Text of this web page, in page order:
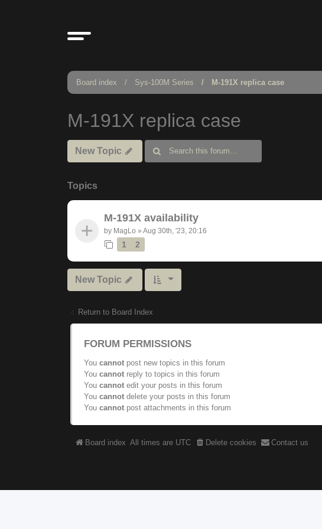
Board index Sys-100M Series M-191X replica case
M-191X replica case
New Topic
Topics
M-191X availability
by MagLo » Aug 30th, '23, 20:16
1 2
New Topic
Return to Board Index
FORUM PERMISSIONS
You cannot post new topics in this forum
You cannot reply to topics in this forum
You cannot edit your posts in this forum
You cannot delete your posts in this forum
You cannot post attachments in this forum
Board index All times are UTC Delete cookies Contact us